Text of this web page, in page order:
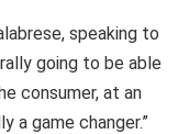
speaking to
going to be able
consumer, at an
a game changer.”